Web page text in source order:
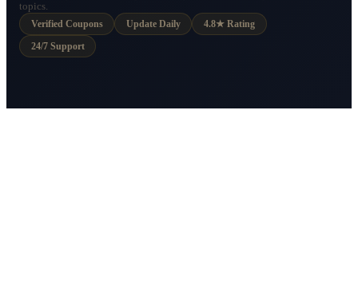
topics.
Verified Coupons
Update Daily 4.8★ Rating
24/7 Support